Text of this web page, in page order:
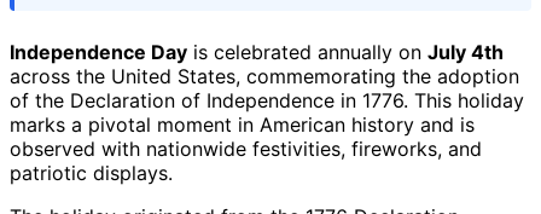
Independence Day is celebrated annually on July 4th
across the United States, commemorating the adoption
of the Declaration of Independence in 1776. This holiday
marks a pivotal moment in American history and is
observed with nationwide festivities, fireworks, and
patriotic displays.